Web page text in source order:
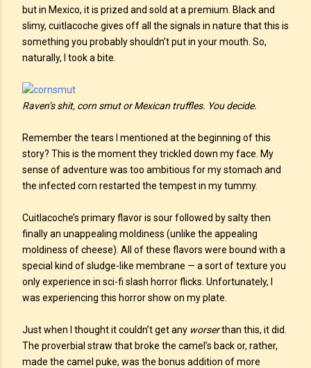
but in Mexico, it is prized and sold at a premium. Black and
slimy, cuitlacoche gives off all the signals in nature that this is
something you probably shouldn’t put in your mouth. So,
naturally, I took a bite.
Raven’s shit, corn smut or Mexican truffles. You decide.
Remember the tears I mentioned at the beginning of this
story? This is the moment they trickled down my face. My
sense of adventure was too ambitious for my stomach and
the infected corn restarted the tempest in my tummy.
Cuitlacoche’s primary flavor is sour followed by salty then
finally an unappealing moldiness (unlike the appealing
moldiness of cheese). All of these flavors were bound with a
special kind of sludge-like membrane — a sort of texture you
only experience in sci-fi slash horror flicks. Unfortunately, I
was experiencing this horror show on my plate.
Just when I thought it couldn’t get any worserthan this, it did.
The proverbial straw that broke the camel’s back or, rather,
made the camel puke, was the bonus addition of more